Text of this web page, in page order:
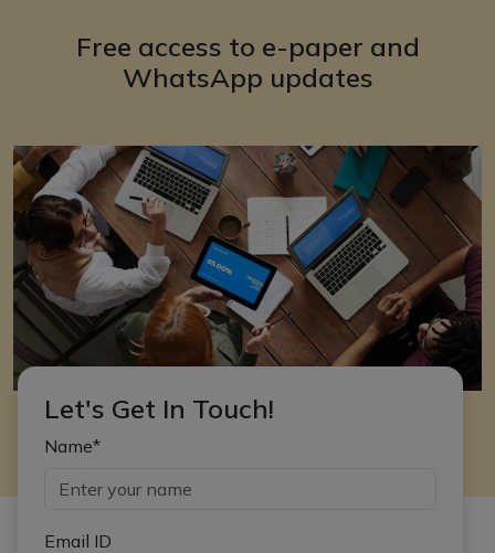
Free access to e-paper and
WhatsApp updates
Let's Get In Touch!
Name*
Email ID